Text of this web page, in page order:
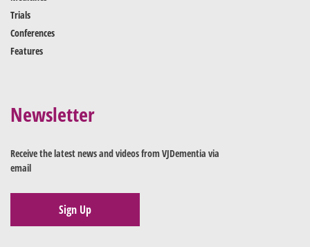
Trials
Conferences
Features
Newsletter
Receive the latest news and videos from VJDementia via
email
Sign Up